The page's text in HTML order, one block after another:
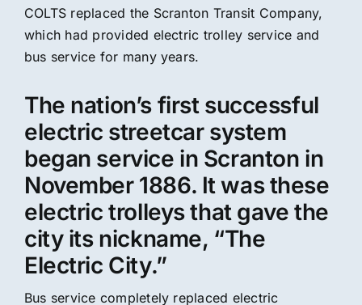
COLTS replaced the Scranton Transit Company,
which had provided electric trolley service and
bus service for many years.
The nation’s first successful
electric streetcar system
began service in Scranton in
November 1886. It was these
electric trolleys that gave the
city its nickname, “The
Electric City.”
Bus service completely replaced electric